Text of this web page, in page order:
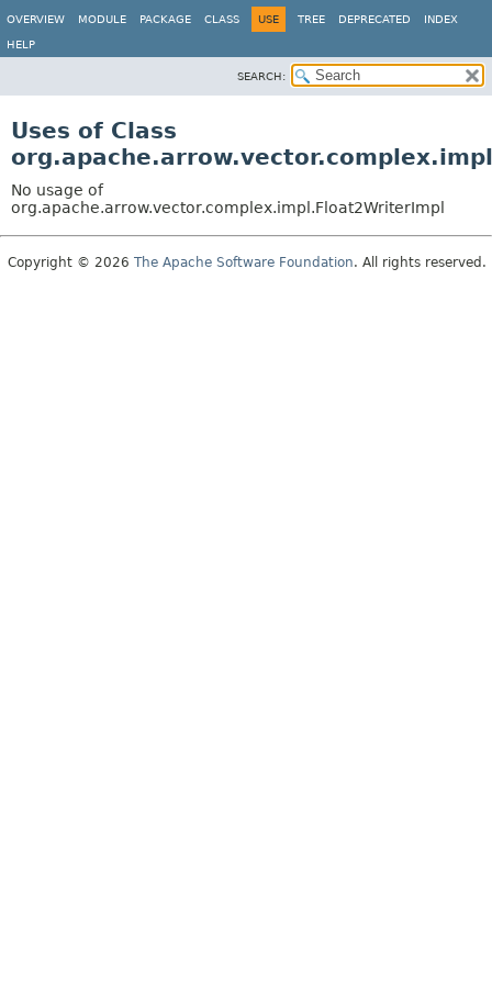
OVERVIEW MODULE PACKAGE CLASS USE TREE DEPRECATED INDEX
HELP
SEARCH:
Uses of Class
No usage of
org.apache.arrow.vector.complex.impl.Float2WriterImpl
Copyright © 2026 The Apache Software Foundation. All rights reserved.